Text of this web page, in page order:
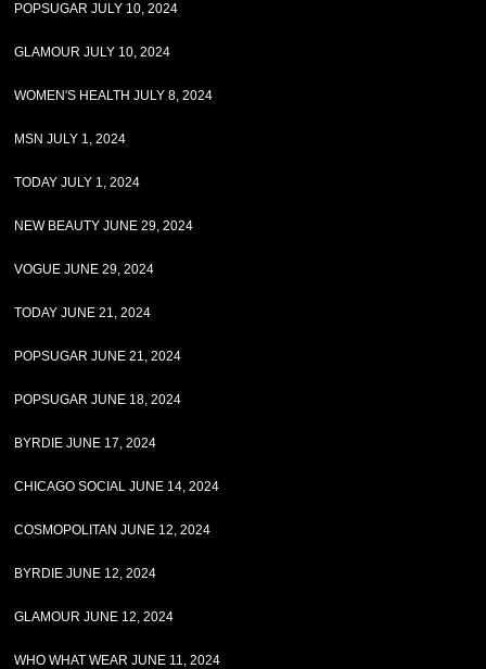
POPSUGAR JULY 10, 2024
GLAMOUR JULY 10, 2024
WOMEN'S HEALTH JULY 8, 2024
MSN JULY 1, 2024
TODAY JULY 1, 2024
NEW BEAUTY JUNE 29, 2024
VOGUE JUNE 29, 2024
TODAY JUNE 21, 2024
POPSUGAR JUNE 21, 2024
POPSUGAR JUNE 18, 2024
BYRDIE JUNE 17, 2024
CHICAGO SOCIAL JUNE 14, 2024
COSMOPOLITAN JUNE 12, 2024
BYRDIE JUNE 12, 2024
GLAMOUR JUNE 12, 2024
WHO WHAT WEAR JUNE 11, 2024